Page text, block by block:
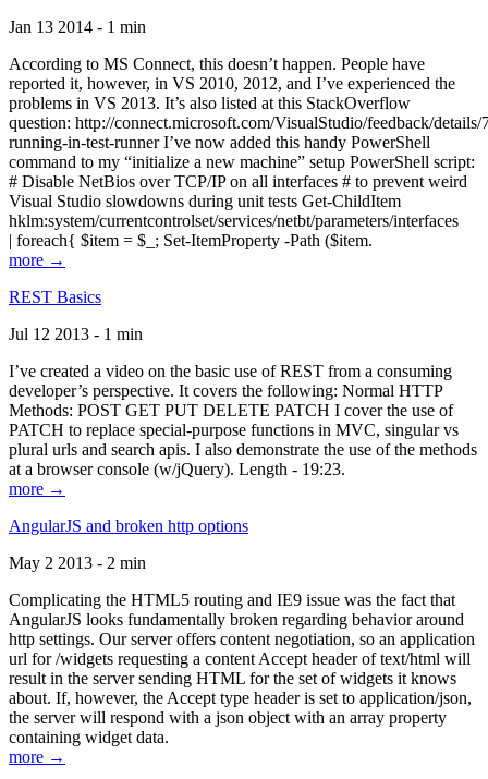
Jan 13 2014 - 1 min
According to MS Connect, this doesn’t happen. People have
reported it, however, in VS 2010, 2012, and I’ve experienced the
problems in VS 2013. It’s also listed at this StackOverflow
question: http://connect.microsoft.com/VisualStudio/feedback/
running-in-test-runner I’ve now added this handy PowerShell
command to my “initialize a new machine” setup PowerShell script:
# Disable NetBios over TCP/IP on all interfaces # to prevent weird
Visual Studio slowdowns during unit tests Get-ChildItem
hklm:system/currentcontrolset/services/netbt/parameters/interfaces
| foreach{ $item = $_; Set-ItemProperty -Path ($item.
more →
REST Basics
Jul 12 2013 - 1 min
I’ve created a video on the basic use of REST from a consuming
developer’s perspective. It covers the following: Normal HTTP
Methods: POST GET PUT DELETE PATCH I cover the use of
PATCH to replace special-purpose functions in MVC, singular vs
plural urls and search apis. I also demonstrate the use of the methods
at a browser console (w/jQuery). Length - 19:23.
more →
AngularJS and broken http options
May 2 2013 - 2 min
Complicating the HTML5 routing and IE9 issue was the fact that
AngularJS looks fundamentally broken regarding behavior around
http settings. Our server offers content negotiation, so an application
url for /widgets requesting a content Accept header of text/html will
result in the server sending HTML for the set of widgets it knows
about. If, however, the Accept type header is set to application/json,
the server will respond with a json object with an array property
containing widget data.
more →